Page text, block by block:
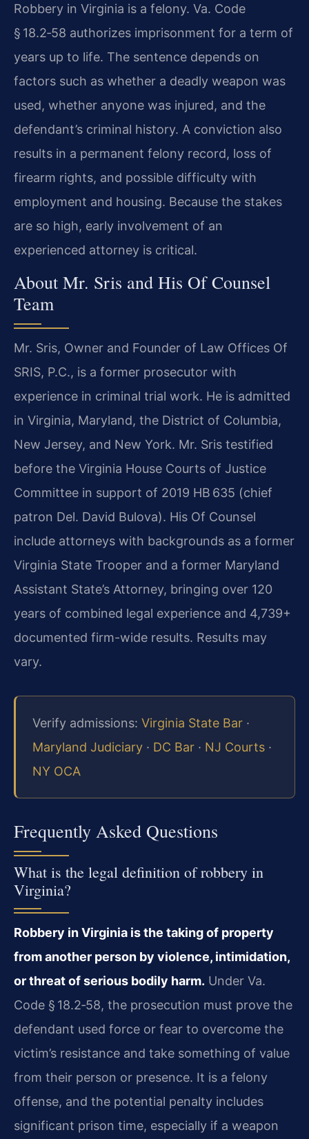
Robbery in Virginia is a felony. Va. Code
§ 18.2‑58 authorizes imprisonment for a term of
years up to life. The sentence depends on
factors such as whether a deadly weapon was
used, whether anyone was injured, and the
defendant’s criminal history. A conviction also
results in a permanent felony record, loss of
firearm rights, and possible difficulty with
employment and housing. Because the stakes
are so high, early involvement of an
experienced attorney is critical.
About Mr. Sris and His Of Counsel
Team
Mr. Sris, Owner and Founder of Law Offices Of
SRIS, P.C., is a former prosecutor with
experience in criminal trial work. He is admitted
in Virginia, Maryland, the District of Columbia,
New Jersey, and New York. Mr. Sris testified
before the Virginia House Courts of Justice
Committee in support of 2019 HB 635 (chief
patron Del. David Bulova). His Of Counsel
include attorneys with backgrounds as a former
Virginia State Trooper and a former Maryland
Assistant State’s Attorney, bringing over 120
years of combined legal experience and 4,739+
documented firm-wide results. Results may
vary.
Verify admissions: Virginia State Bar ·
Maryland Judiciary · DC Bar · NJ Courts ·
NY OCA
Frequently Asked Questions
What is the legal definition of robbery in
Virginia?
Robbery in Virginia is the taking of property
from another person by violence, intimidation,
or threat of serious bodily harm. Under Va.
Code § 18.2‑58, the prosecution must prove the
defendant used force or fear to overcome the
victim’s resistance and take something of value
from their person or presence. It is a felony
offense, and the potential penalty includes
significant prison time, especially if a weapon